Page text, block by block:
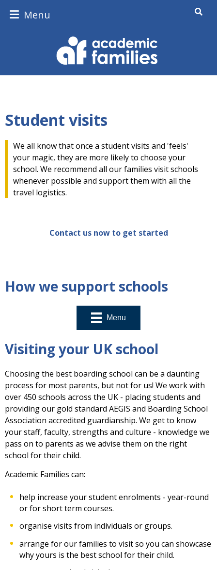
Student visits
We all know that once a student visits and 'feels'
your magic, they are more likely to choose your
school. We recommend all our families visit schools
whenever possible and support them with all the
travel logistics.
Contact us now to get started
How we support schools
Menu
Visiting your UK school
Choosing the best boarding school can be a daunting
process for most parents, but not for us! We work with
over 450 schools across the UK - placing students and
providing our gold standard AEGIS and Boarding School
Association accredited guardianship. We get to know
your staff, faculty, strengths and culture - knowledge we
pass on to parents as we advise them on the right
school for their child.
Academic Families can:
help increase your student enrolments - year-round
or for short term courses.
organise visits from individuals or groups.
arrange for our families to visit so you can showcase
why yours is the best school for their child.
Menu